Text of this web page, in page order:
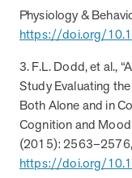
Article
MOBE Welcomes
MOBE President Tim
Article
MOBE appoints
Physiology &
https://doi.org/
3. F.L. Dodd, et al.,
Study Evaluating
Both Alone and in
Cognition and
(2015): 2563–2576,
https://doi.org/